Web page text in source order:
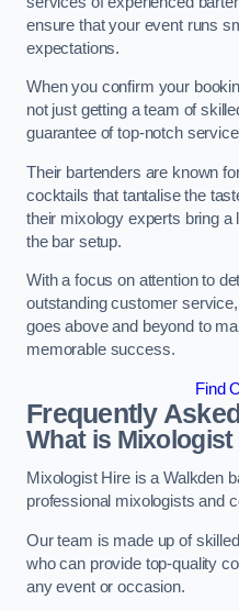
ensure that your event runs
expectations.
When you confirm your
not just getting a team of
guarantee of top-notch
Their bartenders are known
cocktails that tantalise the
their mixology experts bring a
the bar setup.
With a focus on attention to
outstanding customer
goes above and beyond to
memorable success.
Find
Frequently
What is Mixologist
Mixologist Hire is a Walkden
professional mixologists and
Our team is made up of
who can provide top-quality
any event or occasion.